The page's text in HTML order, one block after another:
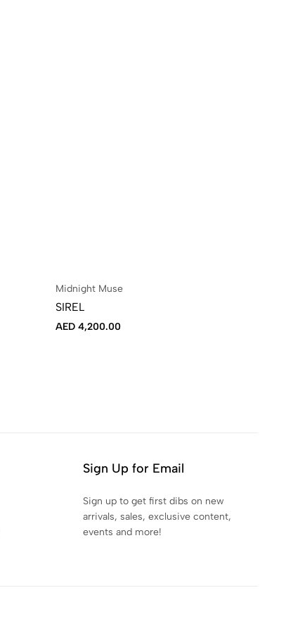
Midnight Muse
SIREL
AED4,200.00
Sign Up for Email
Sign up to get first dibs on new
arrivals, sales, exclusive content,
events and more!